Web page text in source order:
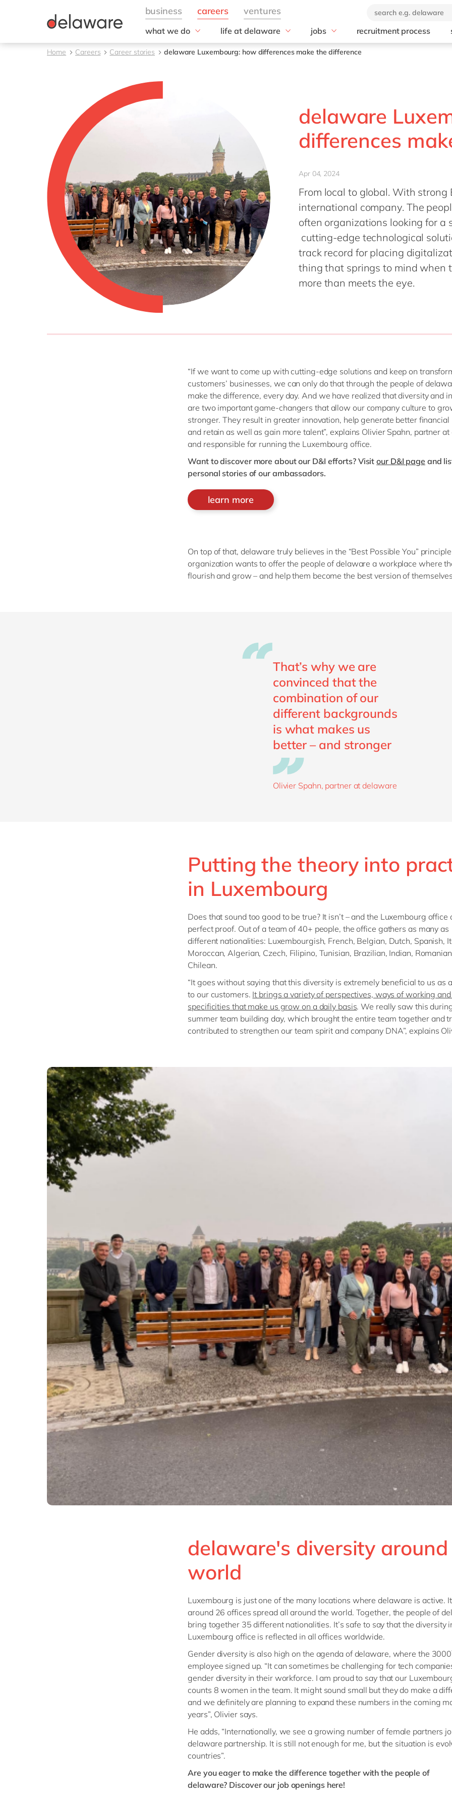
what we do
Fields of Expertise
life at delaware
what we offer
#peopleofdelaware
Employee events
Locations
jobs
All jobs
recruitment process
Home Careers Career stories delaware Luxembourg: how differences make the difference
delaware
differences
Apr 04, 2024
From local to global. With
international company. The
often organizations looking for
cutting-edge technological
track record for placing
thing that springs to mind when
more than meets the eye.
“If we want to come up with cutting-edge solutions and keep on
customers’ businesses, we can only do that through the people of
make the difference, every day. And we have realized that diversity and
are two important game-changers that allow our company culture to
stronger. They result in greater innovation, help generate better financial
and retain as well as gain more talent”, explains Olivier Spahn, partner
and responsible for running the Luxembourg office.
Want to discover more about our D&I efforts? Visitour D&I page and
personal stories of our ambassadors.
learn more
On top of that, delaware truly believes in the “Best Possible You”
organization wants to offer the people of delaware a workplace where
flourish and grow – and help them become the best version of
That’s why we are
convinced that the
combination of our
different backgrounds
is what makes us
better – and stronger
Olivier Spahn, partner at delaware
Putting the theory into
in Luxembourg
Does that sound too good to be true? It isn’t – and the Luxembourg office
perfect proof. Out of a team of 40+ people, the office gathers as many as
different nationalities: Luxembourgish, French, Belgian, Dutch, Spanish,
Moroccan, Algerian, Czech, Filipino, Tunisian, Brazilian, Indian,
Chilean.
“It goes without saying that this diversity is extremely beneficial to us as
to our customers. It brings a variety of perspectives, ways of working
specificities that make us grow on a daily basis. We really saw this
summer team building day, which brought the entire team together and
contributed to strengthen our team spirit and company DNA”, explains
delaware's diversity
world
Luxembourg is just one of the many locations where delaware is active.
around 26 offices spread all around the world. Together, the people of
bring together 35 different nationalities. It’s safe to say that the diversity
Luxembourg office is reflected in all offices worldwide.
Gender diversity is also high on the agenda of delaware, where the 3000
employee signed up. “It can sometimes be challenging for tech
gender diversity in their workforce. I am proud to say that our
counts 8 women in the team. It might sound small but they do make a
and we definitely are planning to expand these numbers in the coming
years”, Olivier says.
He adds, “Internationally, we see a growing number of female partners
delaware partnership. It is still not enough for me, but the situation is
countries”.
Are you eager to make the difference together with the people of
delaware? Discover our job openings here!